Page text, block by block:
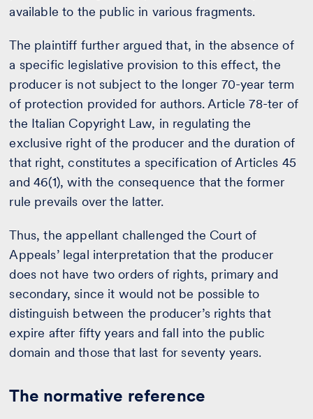
available to the public in various fragments.
The plaintiff further argued that, in the absence of
a specific legislative provision to this effect, the
producer is not subject to the longer 70-year term
of protection provided for authors. Article 78-ter of
the Italian Copyright Law, in regulating the
exclusive right of the producer and the duration of
that right, constitutes a specification of Articles 45
and 46(1), with the consequence that the former
rule prevails over the latter.
Thus, the appellant challenged the Court of
Appeals’ legal interpretation that the producer
does not have two orders of rights, primary and
secondary, since it would not be possible to
distinguish between the producer’s rights that
expire after fifty years and fall into the public
domain and those that last for seventy years.
The normative reference